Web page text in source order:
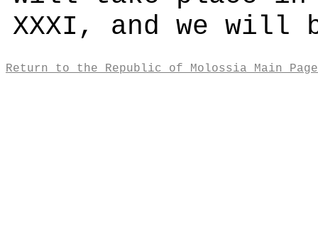
XXXI, and we
Return to the Republic of Molossia Main Page